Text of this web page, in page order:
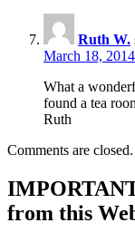
Ruth W.
March 18,
What a
found a tea
Ruth
Comments are closed.
from this